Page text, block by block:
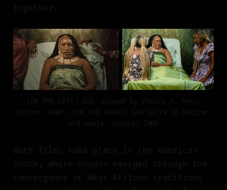
together.
(ON THE LEFT) God, played by Vivica A. Fox.
Source: AARP; (ON THE RIGHT) God talks to Racine
and Anaïa. Source: IMDb
Both films take place in the American
South, where Hoodoo emerged through the
convergence of West African traditions